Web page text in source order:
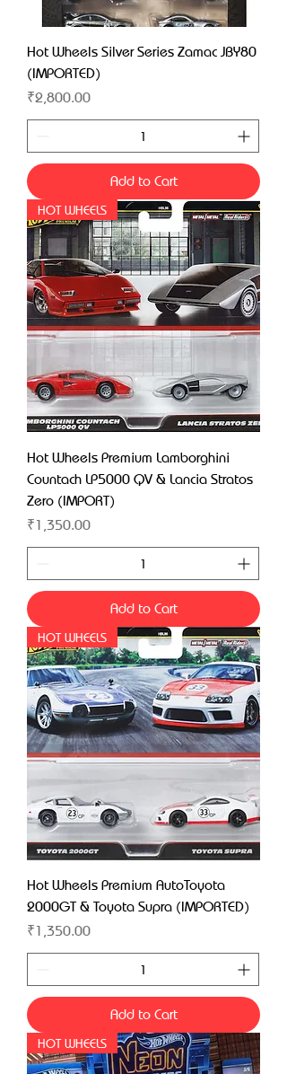
Hot Wheels Silver Series Zamac JBY80
(IMPORTED)
Price
₹2,800.00
Add to Cart
HOT WHEELS
Hot Wheels Premium Lamborghini
Countach LP5000 QV & Lancia Stratos
Zero (IMPORT)
Price
₹1,350.00
Add to Cart
HOT WHEELS
Hot Wheels Premium AutoToyota
2000GT & Toyota Supra (IMPORTED)
Price
₹1,350.00
Add to Cart
HOT WHEELS